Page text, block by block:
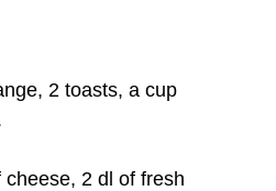
2 toasts, a cup
2 dl of fresh